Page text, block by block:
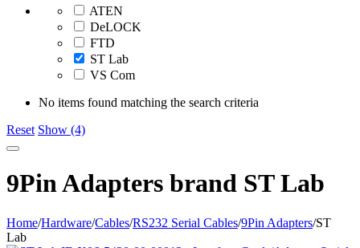
ATEN
DeLOCK
FTD
ST Lab
VS Com
No items found matching the search criteria
Reset Show (4)
9Pin Adapters brand ST Lab
Home/Hardware/Cables/RS232 Serial Cables/9Pin Adapters/ST
Lab